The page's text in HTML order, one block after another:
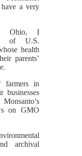
have a very
Ohio, I
of U.S.
health
parents’
in
businesses
on GMO
archival